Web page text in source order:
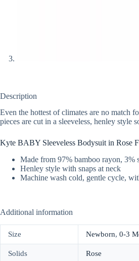
Description
Even the hottest of climates are no match
pieces are cut in a sleeveless, henley style
Kyte BABY Sleeveless Bodysuit in Rose
Made from 97% bamboo rayon, 3%
Henley style with snaps at neck
Machine wash cold, gentle cycle,
Additional information
Size Newborn, 0-3
Solids Rose